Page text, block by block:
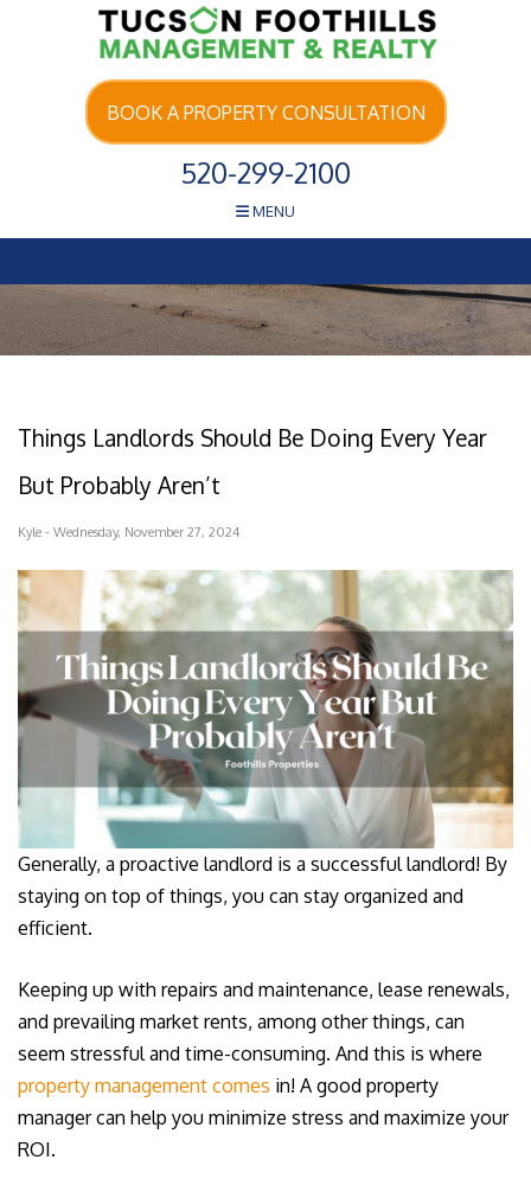
Skip Navigation
BOOK A PROPERTY CONSULTATION
520-299-2100
MENU
Things Landlords Should Be Doing Every Year
But Probably Aren’t
Kyle - Wednesday, November 27, 2024
Generally, a proactive landlord is a successful landlord! By
staying on top of things, you can stay organized and
efficient.
Keeping up with repairs and maintenance, lease renewals,
and prevailing market rents, among other things, can
seem stressful and time-consuming. And this is where
property management comes in! A good property
manager can help you minimize stress and maximize your
ROI.